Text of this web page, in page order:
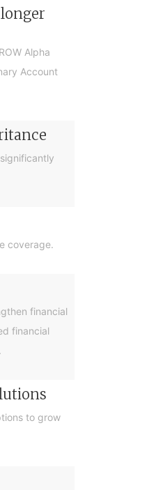
Alpha
Account
coverage.
financial
financial
to grow